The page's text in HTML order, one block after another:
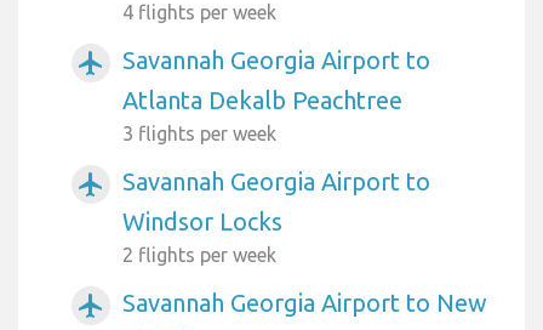
4 flights per week
airplanemode_active
Savannah Georgia Airport to
Atlanta Dekalb Peachtree
3 flights per week
airplanemode_active
Savannah Georgia Airport to
Windsor Locks
2 flights per week
airplanemode_active
Savannah Georgia Airport to New